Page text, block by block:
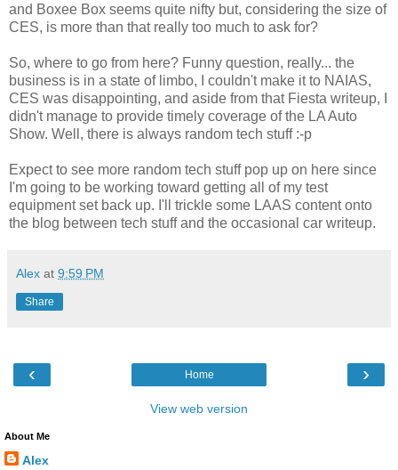
and Boxee Box seems quite nifty but, considering the size of
CES, is more than that really too much to ask for?
So, where to go from here? Funny question, really... the
business is in a state of limbo, I couldn't make it to NAIAS,
CES was disappointing, and aside from that Fiesta writeup, I
didn't manage to provide timely coverage of the LA Auto
Show. Well, there is always random tech stuff :-p
Expect to see more random tech stuff pop up on here since
I'm going to be working toward getting all of my test
equipment set back up. I'll trickle some LAAS content onto
the blog between tech stuff and the occasional car writeup.
Alex at 9:59 PM
Share
‹ ›
Home
View web version
About Me
Alex